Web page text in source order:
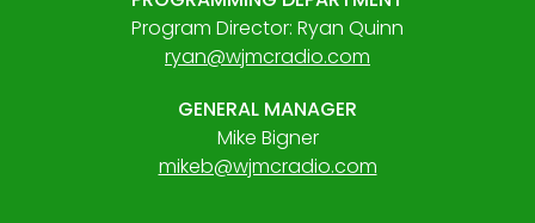
Program Director: Ryan Quinn
ryan@wjmcradio.com
GENERAL MANAGER
Mike Bigner
mikeb@wjmcradio.com